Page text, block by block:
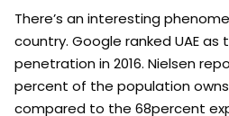
There’s an interesting
country. Google ranked UAE
penetration in 2016. Nielsen
percent of the population
compared to the 68percent